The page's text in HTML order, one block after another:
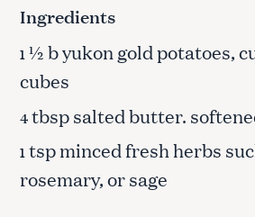
Ingredients
1½ b yukon gold potatoes,
cubes
4tbsp salted butter.
1tsp minced fresh herbs
rosemary, or sage